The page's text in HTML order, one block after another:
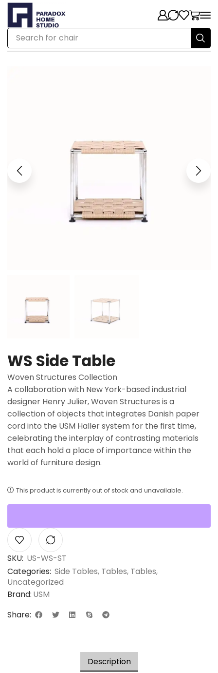
Search for chair
WS Side Table
Woven Structures Collection
A collaboration with New York-based industrial
designer Henry Julier, Woven Structures is a
collection of objects that integrates Danish paper
cord into the USM Haller system for the first time,
celebrating the interplay of contrasting materials
that each hold a place of importance within the
world of furniture design.
This product is currently out of stock and unavailable.
SKU: US-WS-ST
Categories: Side Tables, Tables, Tables,
Uncategorized
Brand: USM
Share:
Description